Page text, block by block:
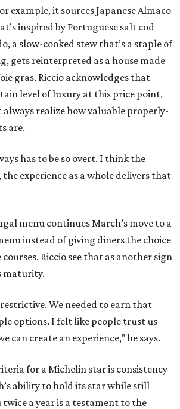
example, it sources Japanese Almaco
inspired by Portuguese salt cod
a slow-cooked stew that’s a staple of
gets reinterpreted as a house made
gras. Riccio acknowledges that
level of luxury at this price point,
realize how valuable properly-
are.
has to be so overt. I think the
experience as a whole delivers that
menu continues March’s move to a
instead of giving diners the choice
Riccio see that as another sign
maturity.
We needed to earn that
options. I felt like people trust us
can create an experience,” he says.
for a Michelin star is consistency
ability to hold its star while still
a year is a testament to the